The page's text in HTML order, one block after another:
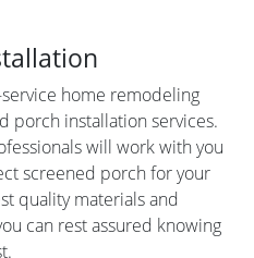
home remodeling
porch installation services.
will work with you
screened porch for your
quality materials and
can rest assured knowing